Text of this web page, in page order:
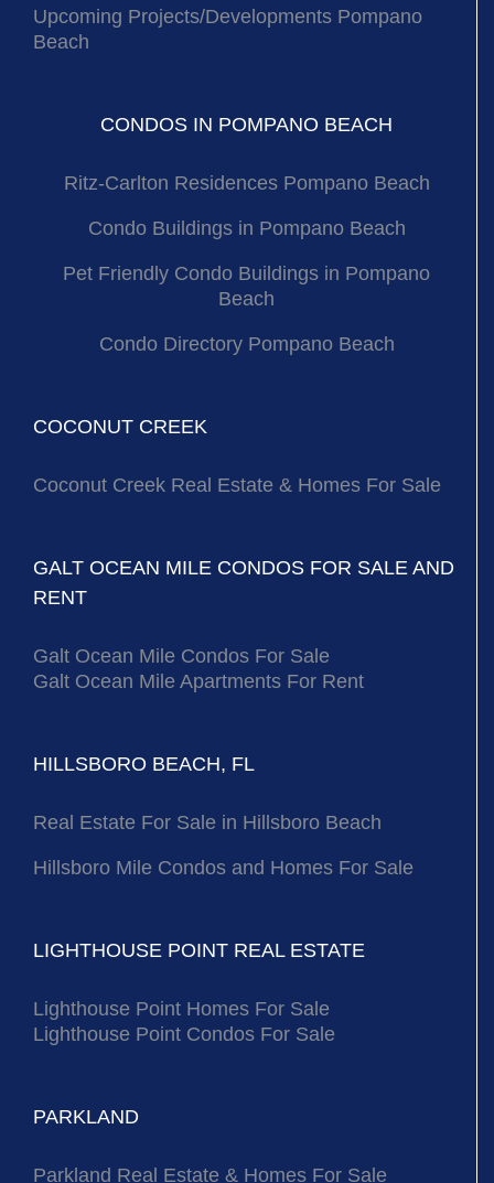
Upcoming Projects/Developments Pompano
Beach
CONDOS IN POMPANO BEACH
Ritz-Carlton Residences Pompano Beach
Condo Buildings in Pompano Beach
Pet Friendly Condo Buildings in Pompano
Beach
Condo Directory Pompano Beach
COCONUT CREEK
Coconut Creek Real Estate & Homes For Sale
GALT OCEAN MILE CONDOS FOR SALE AND
RENT
Galt Ocean Mile Condos For Sale
Galt Ocean Mile Apartments For Rent
HILLSBORO BEACH, FL
Real Estate For Sale in Hillsboro Beach
Hillsboro Mile Condos and Homes For Sale
LIGHTHOUSE POINT REAL ESTATE
Lighthouse Point Homes For Sale
Lighthouse Point Condos For Sale
PARKLAND
Parkland Real Estate & Homes For Sale